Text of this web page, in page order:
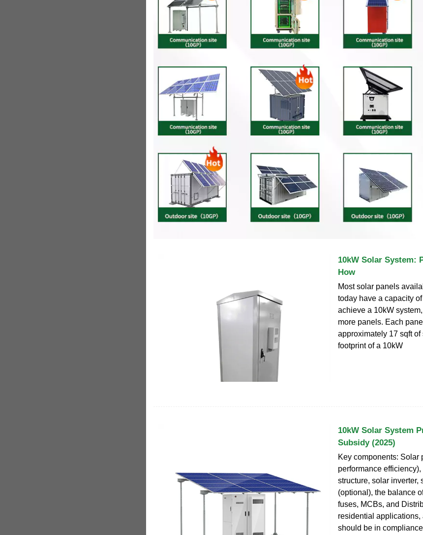
10kW Solar System:
How
Most solar panels
today have a capacity
achieve a 10kW
more panels. Each
approximately 17 sqft of
footprint of a 10kW
10kW Solar System
Subsidy (2025)
Key components: Solar
performance
structure, solar inverter,
(optional), the balance
fuses, MCBs, and
residential applications,
should be in